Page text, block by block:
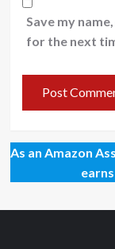
Save my
for the next
As an Amazon